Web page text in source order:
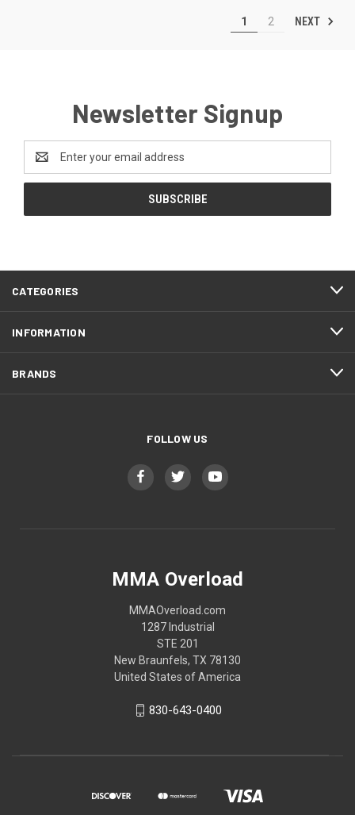
1 2 NEXT
Newsletter Signup
Address
CATEGORIES
INFORMATION
BRANDS
FOLLOW US
MMA Overload
MMAOverload.com
1287 Industrial
STE 201
New Braunfels, TX 78130
United States of America
830-643-0400